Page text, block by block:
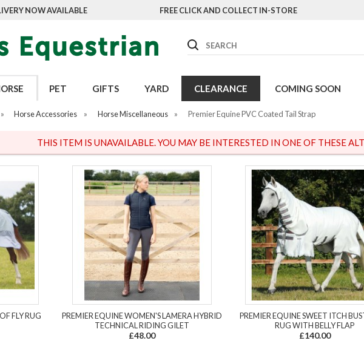
NOW AVAILABLE FREE CLICK AND COLLECT IN-STORE
Search
PET GIFTS YARD CLEARANCE COMING SOON
» Horse Accessories » Horse Miscellaneous » Premier Equine PVC Coated Tail Strap
THIS ITEM IS UNAVAILABLE. YOU MAY BE INTERESTED IN ONE OF THESE
FLY RUG
PREMIER EQUINE WOMEN'S LAMERA HYBRID
TECHNICAL RIDING GILET
£48.00
PREMIER EQUINE SWEET ITCH
RUG WITH BELLY FLAP
£140.00